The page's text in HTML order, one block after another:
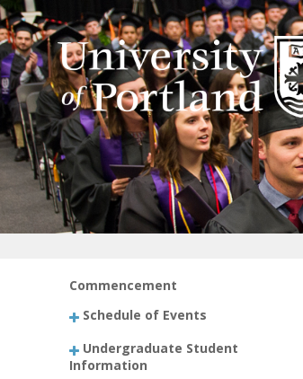
Commencement
Schedule of Events
Undergraduate Student
Information